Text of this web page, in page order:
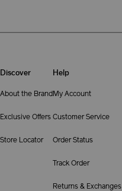
Discover
About the Brand
Exclusive Offers
Store Locator
Help
My Account
Customer Service
Order Status
Track Order
Returns & Exchanges